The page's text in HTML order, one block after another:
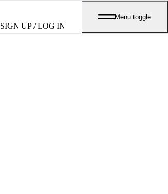
SIGN UP / LOG IN
Menu toggle